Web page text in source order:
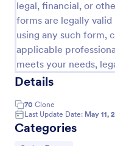
legal, financial, or
forms are legally
using any such form,
applicable
meets your needs,
Details
70 Clone
Last Update Date: May 11,
Categories